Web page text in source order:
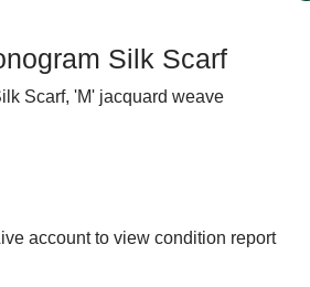
Silk Scarf
Scarf, 'M' jacquard weave
account to view condition report